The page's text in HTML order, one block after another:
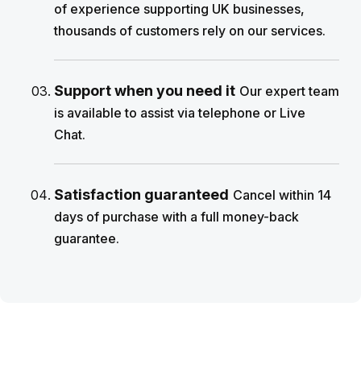
of experience supporting UK businesses,
thousands of customers rely on our services.
Support when you need it Our expert team
is available to assist via telephone or Live
Chat.
Satisfaction guaranteed Cancel within 14
days of purchase with a full money-back
guarantee.